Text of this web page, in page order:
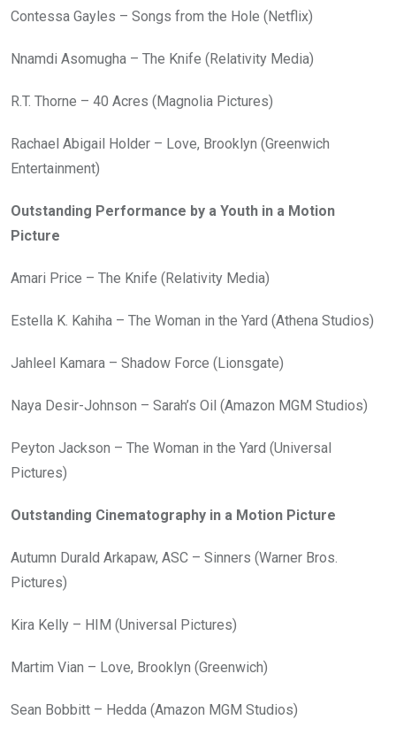
Contessa Gayles – Songs from the Hole (Netflix)
Nnamdi Asomugha – The Knife (Relativity Media)
R.T. Thorne – 40 Acres (Magnolia Pictures)
Rachael Abigail Holder – Love, Brooklyn (Greenwich
Entertainment)
Outstanding Performance by a Youth in a Motion
Picture
Amari Price – The Knife (Relativity Media)
Estella K. Kahiha – The Woman in the Yard (Athena Studios)
Jahleel Kamara – Shadow Force (Lionsgate)
Naya Desir-Johnson – Sarah’s Oil (Amazon MGM Studios)
Peyton Jackson – The Woman in the Yard (Universal
Pictures)
Outstanding Cinematography in a Motion Picture
Autumn Durald Arkapaw, ASC – Sinners (Warner Bros.
Pictures)
Kira Kelly – HIM (Universal Pictures)
Martim Vian – Love, Brooklyn (Greenwich)
Sean Bobbitt – Hedda (Amazon MGM Studios)